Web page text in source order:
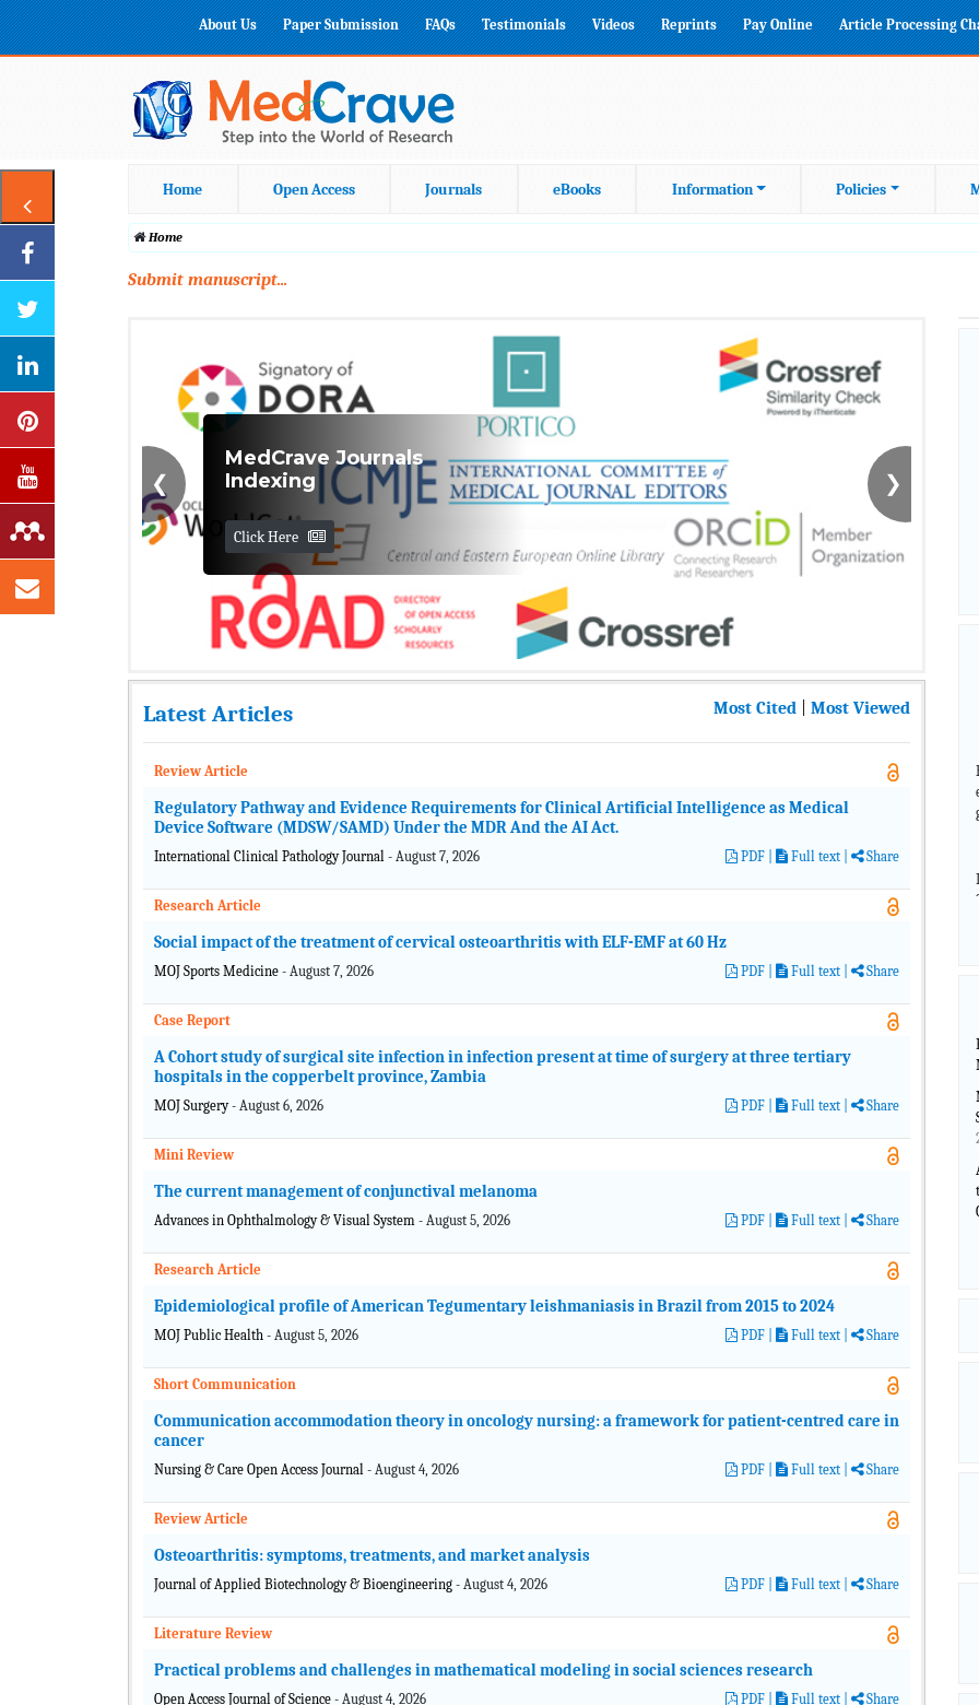
About Us Paper Submission FAQs Testimonials Videos Reprints Pay Online Article Processing
Home Open Access Journals eBooks Information Policies
Home
Submit manuscript...
Cutting-Edge Artificial
Intelligence Applications
Workshop
Organized by MedCrave Editor-in-
Dr. Harold Szu
View Journals
❮ ❯
Latest Articles Most Cited Most Viewed
Review Article
Regulatory Pathway and Evidence Requirements for Clinical Artificial Intelligence as Medical
Device Software (MDSW/SAMD) Under the MDR And the AI Act.
International Clinical Pathology Journal - August 7, 2026 PDF Full text | Share
Research Article
Social impact of the treatment of cervical osteoarthritis with ELF-EMF at 60 Hz
MOJ Sports Medicine - August 7, 2026 PDF Full text | Share
Case Report
A Cohort study of surgical site infection in infection present at time of surgery at three tertiary
hospitals in the copperbelt province, Zambia
MOJ Surgery- August 6, 2026 PDF Full text | Share
Mini Review
The current management of conjunctival melanoma
Advances in Ophthalmology & Visual System - August 5, 2026 PDF Full text | Share
Research Article
Epidemiological profile of American Tegumentary leishmaniasis in Brazil from 2015 to 2024
MOJ Public Health - August 5, 2026 PDF Full text | Share
Short Communication
Communication accommodation theory in oncology nursing: a framework for patient-centred care in
cancer
Nursing & Care Open Access Journal - August 4, 2026 PDF Full text | Share
Review Article
Osteoarthritis: symptoms, treatments, and market analysis
Journal of Applied Biotechnology & Bioengineering - August 4, 2026 PDF Full text | Share
Literature Review
Practical problems and challenges in mathematical modeling in social sciences research
Open Access Journal of Science - August 4, 2026 PDF Full text | Share